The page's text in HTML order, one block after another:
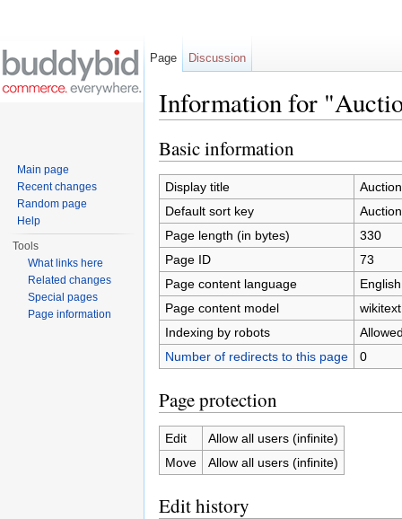
Information for
Basic information
Display title
Default sort key
Page length (in bytes)
330
Page ID
73
Page content language
Page content model
wikitext
Indexing by robots
Number of redirects to this page
0
Page protection
Edit
Allow all users (infinite)
Move
Allow all users (infinite)
Edit history
Page Discussion
Main page
Recent changes
Random page
Help
Tools
What links here
Related changes
Special pages
Page information